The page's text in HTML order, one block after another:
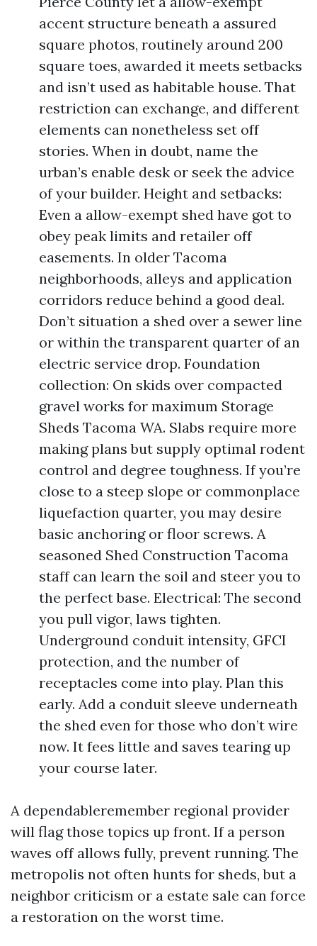
accent structure beneath a assured
square photos, routinely around 200
square toes, awarded it meets setbacks
and isn’t used as habitable house. That
restriction can exchange, and different
elements can nonetheless set off
stories. When in doubt, name the
urban’s enable desk or seek the advice
of your builder. Height and setbacks:
Even a allow-exempt shed have got to
obey peak limits and retailer off
easements. In older Tacoma
neighborhoods, alleys and application
corridors reduce behind a good deal.
Don’t situation a shed over a sewer line
or within the transparent quarter of an
electric service drop. Foundation
collection: On skids over compacted
gravel works for maximum Storage
Sheds Tacoma WA. Slabs require more
making plans but supply optimal rodent
control and degree toughness. If you’re
close to a steep slope or commonplace
liquefaction quarter, you may desire
basic anchoring or floor screws. A
seasoned Shed Construction Tacoma
staff can learn the soil and steer you to
the perfect base. Electrical: The second
you pull vigor, laws tighten.
Underground conduit intensity, GFCI
protection, and the number of
receptacles come into play. Plan this
early. Add a conduit sleeve underneath
the shed even for those who don’t wire
now. It fees little and saves tearing up
your course later.
A dependableremember regional provider
will flag those topics up front. If a person
waves off allows fully, prevent running. The
metropolis not often hunts for sheds, but a
neighbor criticism or a estate sale can force
a restoration on the worst time.